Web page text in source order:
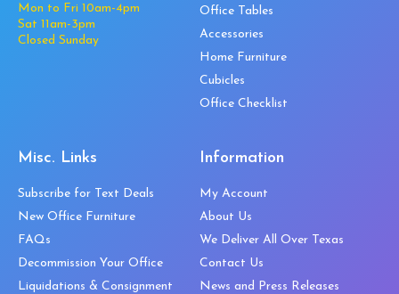
Mon to Fri 10am-4pm
Sat 11am-3pm
Closed Sunday
Office Tables
Accessories
Home Furniture
Cubicles
Office Checklist
Misc. Links
Subscribe for Text Deals
New Office Furniture
FAQs
Decommission Your Office
Liquidations & Consignment
Information
My Account
About Us
We Deliver All Over Texas
Contact Us
News and Press Releases